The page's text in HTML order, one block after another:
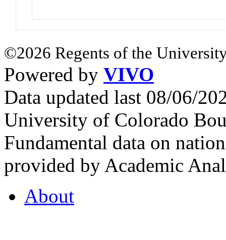
©2026 Regents of the
Powered by VIVO
Data updated last 08/06/
University of Colorado
Fundamental data on
provided by Academic
About